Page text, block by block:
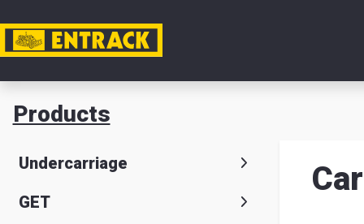
My
Product
Products
Undercarriage
GET